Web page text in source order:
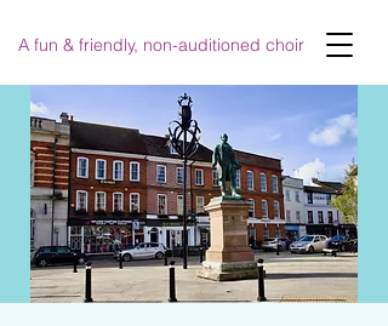
A fun & friendly, non-auditioned choir